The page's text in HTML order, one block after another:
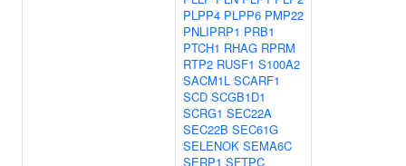
PLPP4 PLPP6 PMP22
PNLIPRP1 PRB1
PTCH1 RHAG RPRM
RTP2 RUSF1 S100A2
SACM1L SCARF1
SCD SCGB1D1
SCRG1 SEC22A
SEC22B SEC61G
SELENOK SEMA6C
SERP1 SFTPC